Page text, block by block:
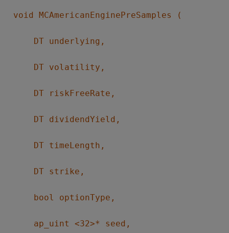
void MCAmericanEnginePreSamples (
DT underlying,
DT volatility,
DT riskFreeRate,
DT dividendYield,
DT timeLength,
DT strike,
bool optionType,
ap_uint <32>* seed,